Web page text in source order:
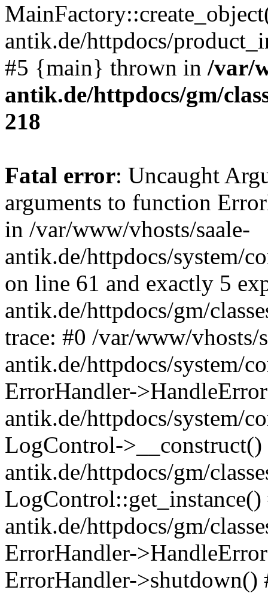
antik.de/httpdocs/
#5 {main} thrown in /var/
antik.de/httpdocs/gm/
218
Fatal error: Uncaught
arguments to function
in /var/www/vhosts/saale-
antik.de/httpdocs/system/
on line 61 and exactly 5
antik.de/httpdocs/gm/
trace: #0 /var/www/vhosts/
antik.de/httpdocs/system/
ErrorHandler-
antik.de/httpdocs/system/
LogControl-
antik.de/httpdocs/gm/
antik.de/httpdocs/gm/
ErrorHandler-
ErrorHandler-